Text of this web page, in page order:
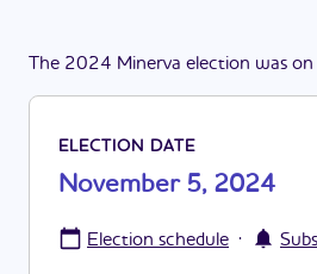
The 2024 Minerva election was on
ELECTION DATE
November 5, 2024
Election schedule ·